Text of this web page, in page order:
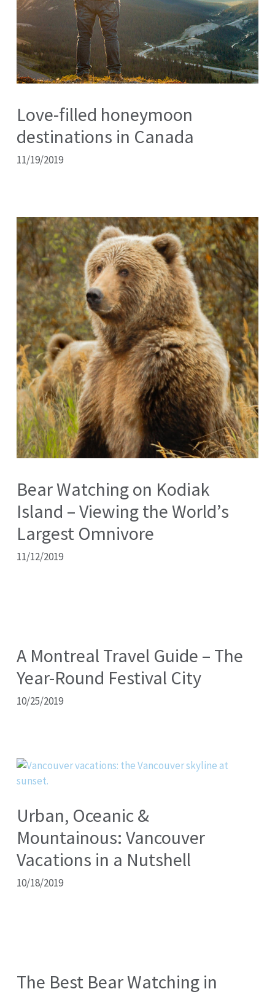
Love-filled honeymoon
destinations in Canada
11/19/2019
Bear Watching on Kodiak
Island – Viewing the World’s
Largest Omnivore
11/12/2019
A Montreal Travel Guide – The
Year-Round Festival City
10/25/2019
Urban, Oceanic &
Mountainous: Vancouver
Vacations in a Nutshell
10/18/2019
The Best Bear Watching in